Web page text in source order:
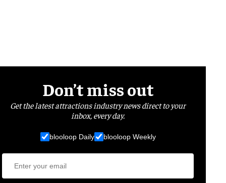
Don’t miss out
Get the latest attractions industry news direct to your
inbox, every day.
blooloop Daily blooloop Weekly